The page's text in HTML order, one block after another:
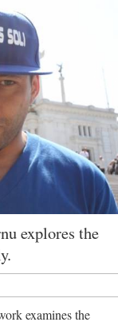
explores the
examines the